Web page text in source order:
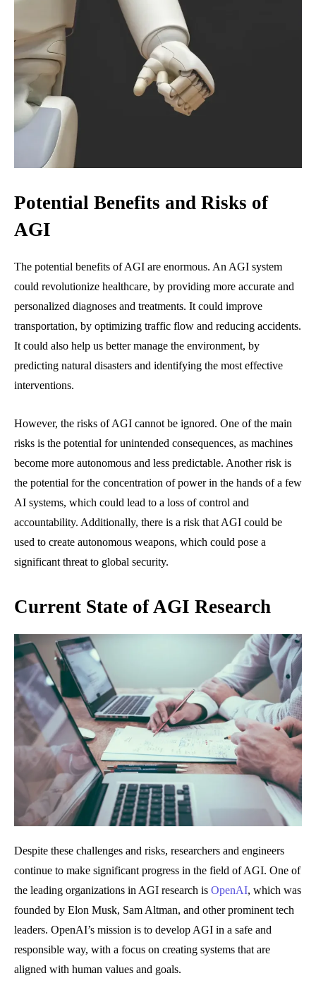
Potential Benefits and Risks of
AGI
The potential benefits of AGI are enormous. An AGI system
could revolutionize healthcare, by providing more accurate and
personalized diagnoses and treatments. It could improve
transportation, by optimizing traffic flow and reducing accidents.
It could also help us better manage the environment, by
predicting natural disasters and identifying the most effective
interventions.
However, the risks of AGI cannot be ignored. One of the main
risks is the potential for unintended consequences, as machines
become more autonomous and less predictable. Another risk is
the potential for the concentration of power in the hands of a few
AI systems, which could lead to a loss of control and
accountability. Additionally, there is a risk that AGI could be
used to create autonomous weapons, which could pose a
significant threat to global security.
Current State of AGI Research
Despite these challenges and risks, researchers and engineers
continue to make significant progress in the field of AGI. One of
the leading organizations in AGI research is OpenAI, which was
founded by Elon Musk, Sam Altman, and other prominent tech
leaders. OpenAI’s mission is to develop AGI in a safe and
responsible way, with a focus on creating systems that are
aligned with human values and goals.